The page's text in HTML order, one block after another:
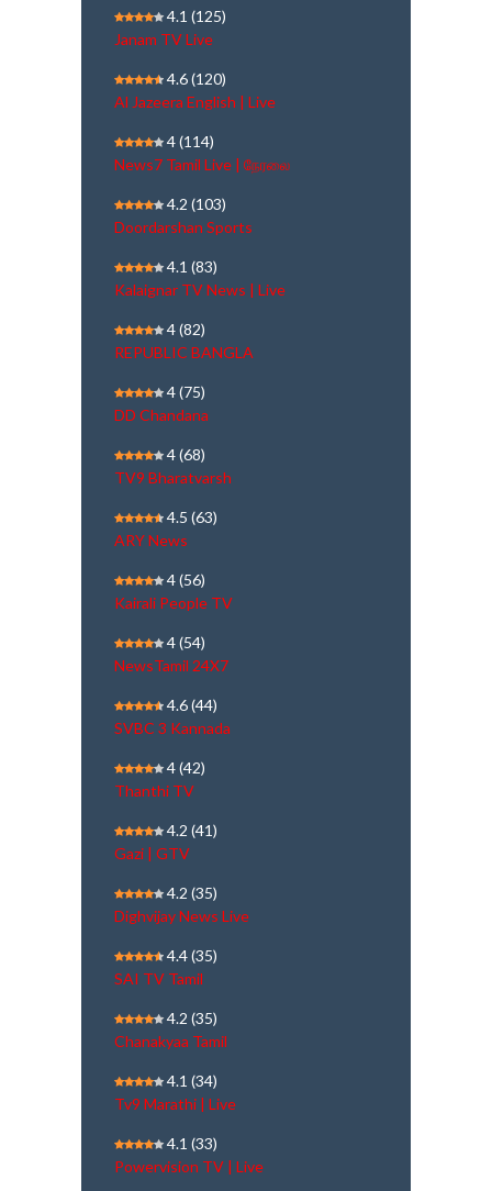
4.1 (125)
Janam TV Live
4.6(120)
Al Jazeera English | Live
4(114)
News7 Tamil Live | நேரலை
4.2 (103)
Doordarshan Sports
4.1 (83)
Kalaignar TV News | Live
4(82)
REPUBLIC BANGLA
4(75)
DD Chandana
4(68)
TV9 Bharatvarsh
4.5 (63)
ARY News
4(56)
Kairali People TV
4(54)
NewsTamil 24X7
4.6(44)
SVBC 3 Kannada
4(42)
Thanthi TV
4.2 (41)
Gazi | GTV
4.2 (35)
Dighvijay News Live
4.4(35)
SAI TV Tamil
4.2 (35)
Chanakyaa Tamil
4.1 (34)
Tv9 Marathi | Live
4.1 (33)
Powervision TV | Live